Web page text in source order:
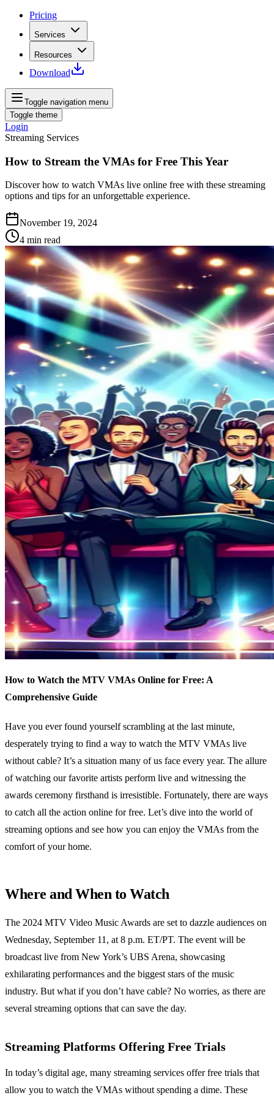
Pricing
Services
Resources
Download
Toggle navigation menu
Toggle theme
Login
Streaming Services
How to Stream the VMAs for Free This Year
Discover how to watch VMAs live online free with these streaming
options and tips for an unforgettable experience.
November 19, 2024
4 min read
How to Watch the MTV VMAs Online for Free: A
Comprehensive Guide
Have you ever found yourself scrambling at the last minute,
desperately trying to find a way to watch the MTV VMAs live
without cable? It’s a situation many of us face every year. The allure
of watching our favorite artists perform live and witnessing the
awards ceremony firsthand is irresistible. Fortunately, there are ways
to catch all the action online for free. Let’s dive into the world of
streaming options and see how you can enjoy the VMAs from the
comfort of your home.
Where and When to Watch
The 2024 MTV Video Music Awards are set to dazzle audiences on
Wednesday, September 11, at 8 p.m. ET/PT. The event will be
broadcast live from New York’s UBS Arena, showcasing
exhilarating performances and the biggest stars of the music
industry. But what if you don’t have cable? No worries, as there are
several streaming options that can save the day.
Streaming Platforms Offering Free Trials
In today’s digital age, many streaming services offer free trials that
allow you to watch the VMAs without spending a dime. These